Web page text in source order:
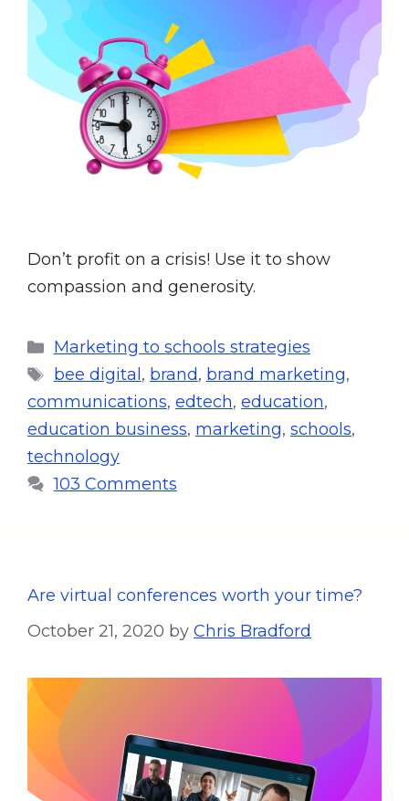
Don’t profit on a crisis! Use it to show
compassion and generosity.
Marketing to schools strategies
bee digital, brand, brand marketing,
communications, edtech, education,
education business, marketing, schools,
technology
103 Comments
Are virtual conferences worth your time?
October 21, 2020 by Chris Bradford